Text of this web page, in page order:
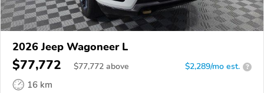
2026 Jeep Wagoneer L
$77,772 $77,772 above $2,289/mo est. ?
16 km